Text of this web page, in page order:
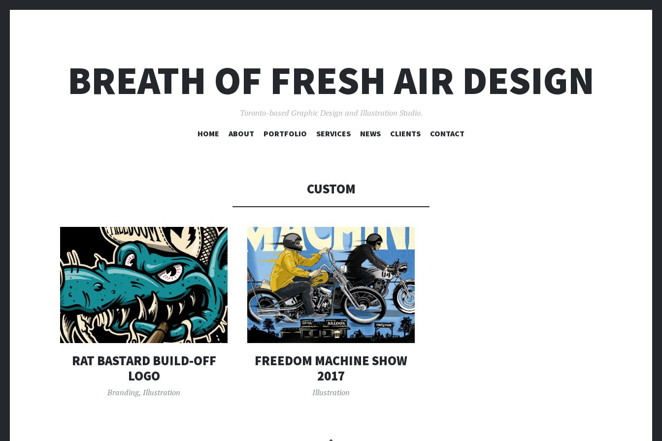
BREATH OF FRESH AIR DESIGN
Toronto-based Graphic Design and Illustration Studio.
SKIP
HOME ABOUT PORTFOLIO SERVICES NEWS CLIENTS CONTACT
CUSTOM
RAT BASTARD BUILD-OFF
LOGO
Branding, Illustration
FREEDOM MACHINE SHOW
2017
Illustration